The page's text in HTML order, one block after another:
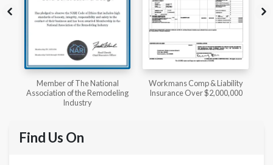
Workmans Comp & Liability
Insurance Over $2,000,000
Member of The National
Kitchen & Bath Association
Find Us On